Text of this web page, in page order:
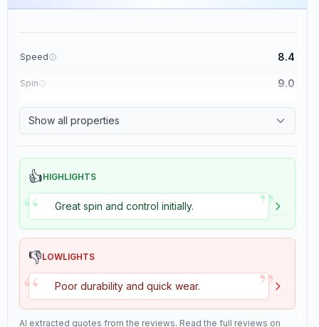
Speed 8.4
Spin 9.0
Show all properties
👍HIGHLIGHTS
“ Great spin and control initially. ”
👎LOWLIGHTS
“ Poor durability and quick wear. ”
AI extracted quotes from the reviews. Read the full reviews on